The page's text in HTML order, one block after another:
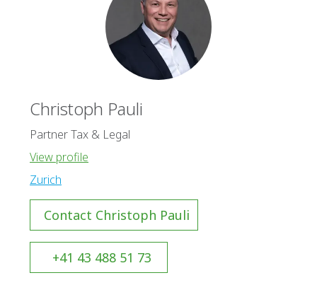
Christoph Pauli
Partner Tax & Legal
View profile
Zurich
Contact Christoph Pauli
+41 43 488 51 73